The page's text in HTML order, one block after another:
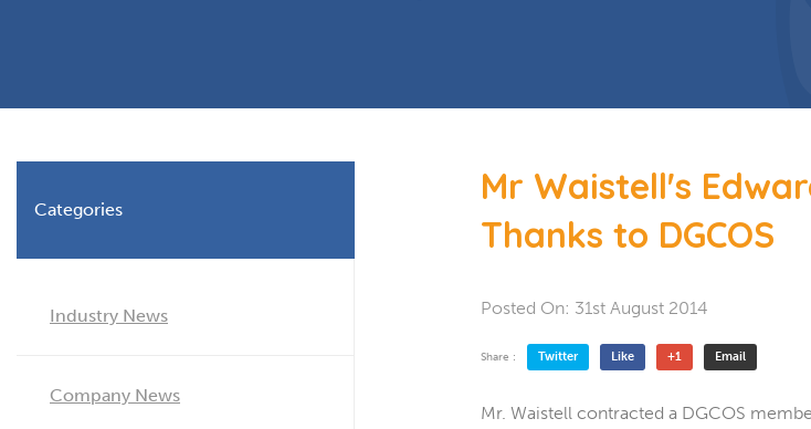
Mr Waistell's
Thanks to DGCOS
Posted On: 31st August 2014
Share : Twitter Like +1 Email
Mr. Waistell contracted a DGCOS
Categories
Industry News
Company News